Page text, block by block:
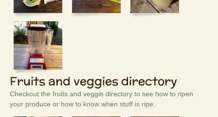
Fruits and veggies directory
Checkout the fruits and veggie directory to see how to ripen
your produce or how to know when stuff is ripe.